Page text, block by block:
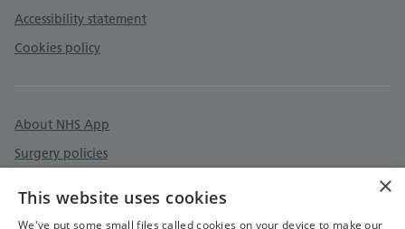
Accessibility statement
Cookies policy
About NHS App
Surgery policies
×
This website uses cookies
We've put some small files called cookies on your device to make our